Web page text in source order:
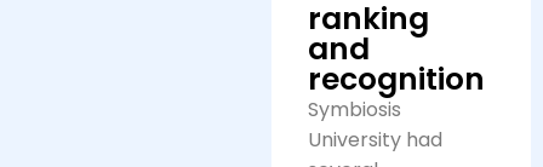
ranking
and
recognition
Symbiosis
University had